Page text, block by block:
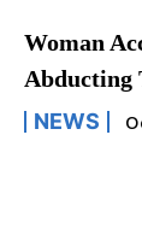
Woman
Abducting
NEWS